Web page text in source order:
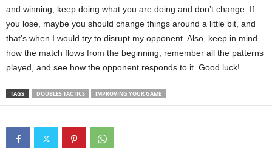
and winning, keep doing what you are doing and don’t change. If
you lose, maybe you should change things around a little bit, and
that’s when I would try to disrupt my opponent. Also, keep in mind
how the match flows from the beginning, remember all the patterns
played, and see how the opponent responds to it. Good luck!
TAGS DOUBLES TACTICS IMPROVING YOUR GAME